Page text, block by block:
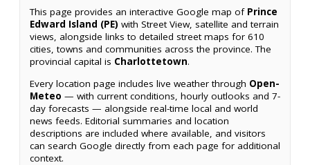
This page provides an interactive Google map of Prince
Edward Island (PE) with Street View, satellite and terrain
views, alongside links to detailed street maps for 610
cities, towns and communities across the province. The
provincial capital is Charlottetown.
Every location page includes live weather through Open-
Meteo — with current conditions, hourly outlooks and 7-
day forecasts — alongside real-time local and world
news feeds. Editorial summaries and location
descriptions are included where available, and visitors
can search Google directly from each page for additional
context.